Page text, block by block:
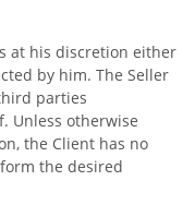
at his discretion either
by him. The Seller
parties
Unless otherwise
the Client has no
the desired